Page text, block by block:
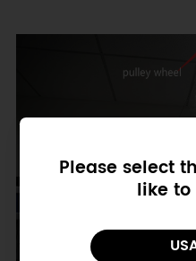
Please select
like to